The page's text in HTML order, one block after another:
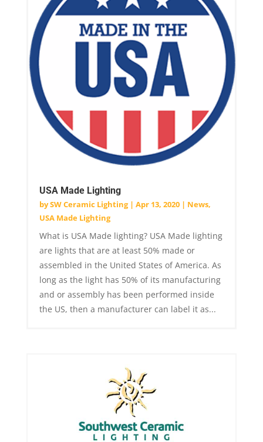
USA Made Lighting
bySW Ceramic Lighting| Apr 13, 2020| News,
USA Made Lighting
What is USA Made lighting? USA Made lighting
are lights that are at least 50% made or
assembled in the United States of America. As
long as the light has 50% of its manufacturing
and or assembly has been performed inside
the US, then a manufacturer can label it as...